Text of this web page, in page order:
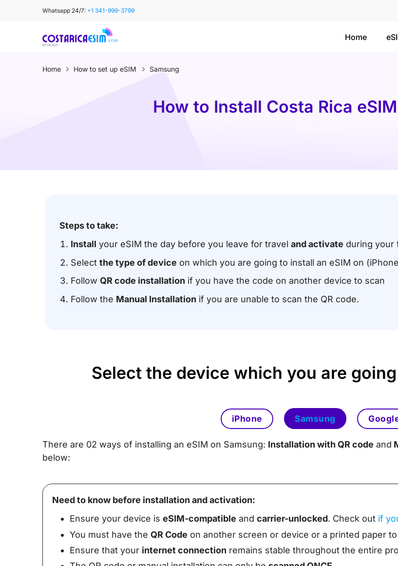
Whatsapp 24/7: +1 341-999-3799
Home
Home How to set up eSIM Samsung
How to Install Costa Rica
Steps to take:
Install your eSIM the day before you leave for traveland activate during your
Selectthe type of device on which you are going to install an eSIM on
FollowQR code installation if you have the code on another device to scan
Follow the Manual Installation if you are unable to scan the QR code.
Select the device which you are
iPhone Samsung
There are 02 ways of installing an eSIM on Samsung: Installation with QR code and
below:
Need to know before installation and activation:
Ensure your device is eSIM-compatible and carrier-unlocked. Check out if
You must have the QR Code on another screen or device or a printed paper
Ensure that your internet connection remains stable throughout the entire